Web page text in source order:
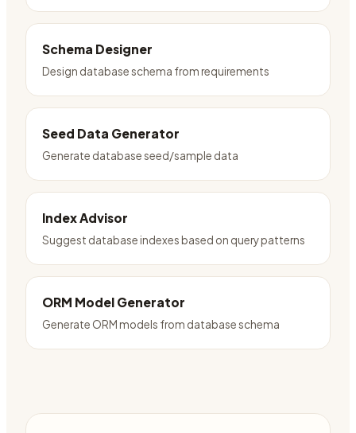
Schema Designer
Design database schema from requirements
Seed Data Generator
Generate database seed/sample data
Index Advisor
Suggest database indexes based on query patterns
ORM Model Generator
Generate ORM models from database schema